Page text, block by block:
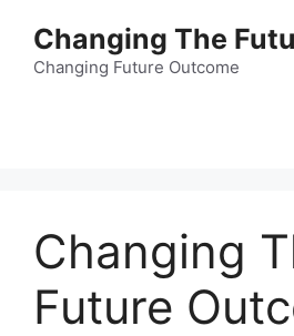
content
Changing The
Changing Future Outcome
Changing
Future